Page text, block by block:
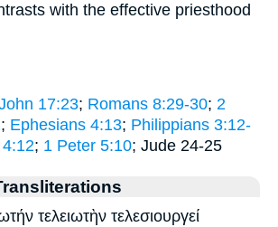
with the effective priesthood
17:23; Romans 8:29-30; 2
; Ephesians 4:13; Philippians 3:12-
; 1 Peter 5:10; Jude 24-25
τελειωτὴν τελεσιουργεί